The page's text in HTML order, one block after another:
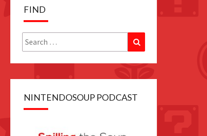
FIND
Search
for:
Search
NINTENDOSOUP PODCAST